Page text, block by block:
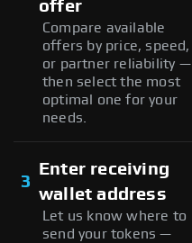
offer
Compare available
offers by price, speed,
or partner reliability —
then select the most
optimal one for your
needs.
3
Enter receiving
wallet address
Let us know where to
send your tokens —